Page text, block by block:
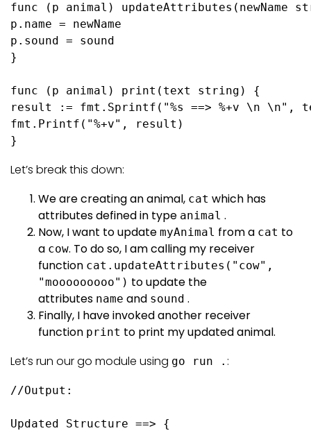
func (p animal) updateAttributes(newName
p.name = newName
p.sound = sound
}
func (p animal) print (text string ) {
result := fmt.Sprintf( "%s ==> %+v \n \n" ,
fmt.Printf( "%+v" , result)
}
Let’s break this down:
We are creating an animal, cat which has
attributes defined in type animal .
Now, I want to update myAnimal from a cat to
a cow. To do so, I am calling my receiver
function cat.updateAttributes("cow",
"mooooooooo") to update the
attributes name and sound .
Finally, I have invoked another receiver
function print to print my updated animal.
Let’s run our go module using go run . :
//Output:
Updated Structure ==> {